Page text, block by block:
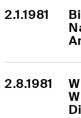
2.1.1981
2.8.1981